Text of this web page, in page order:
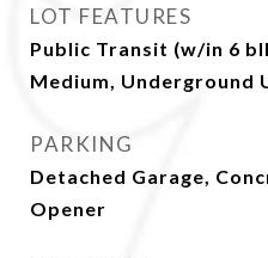
LOT FEATURES
Public Transit (w/in 6
Medium, Underground
PARKING
Detached Garage,
Opener